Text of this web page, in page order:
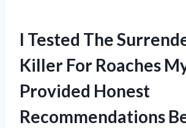
I Tested The
Killer For Roaches
Provided Honest
Recommendations